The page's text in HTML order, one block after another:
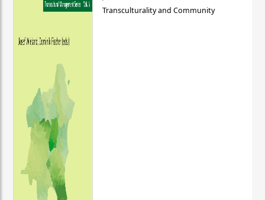
Transculturality and Community